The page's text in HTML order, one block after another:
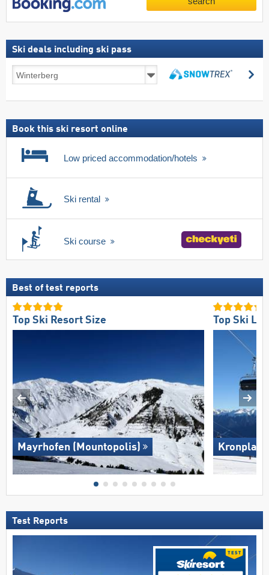
Ski deals including ski pass
Ski
deals
ski
Book this ski resort online
Low priced accommodation/hotels
Ski rental
Ski course
Best of test reports
Top Ski Resort Size
Mayrhofen (Mountopolis)
Top Ski
Kronplatz
Test Reports